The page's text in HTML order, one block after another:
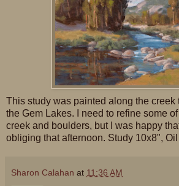
This study was painted along the creek
the Gem Lakes. I need to refine some
creek and boulders, but I was happy
obliging that afternoon. Study 10x8",
Sharon Calahan at 11:36 AM